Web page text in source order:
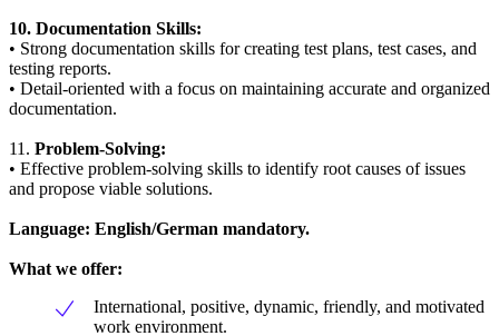
10. Documentation Skills:
• Strong documentation skills for creating test plans, test cases, and
testing reports.
• Detail-oriented with a focus on maintaining accurate and organized
documentation.
11. Problem-Solving:
• Effective problem-solving skills to identify root causes of issues
and propose viable solutions.
Language: English/German mandatory.
What we offer:
International, positive, dynamic, friendly, and motivated
work environment.